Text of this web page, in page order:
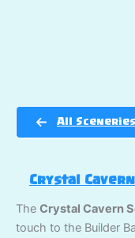
All Sceneries
Crystal
The Crystal Cavern
touch to the Builder